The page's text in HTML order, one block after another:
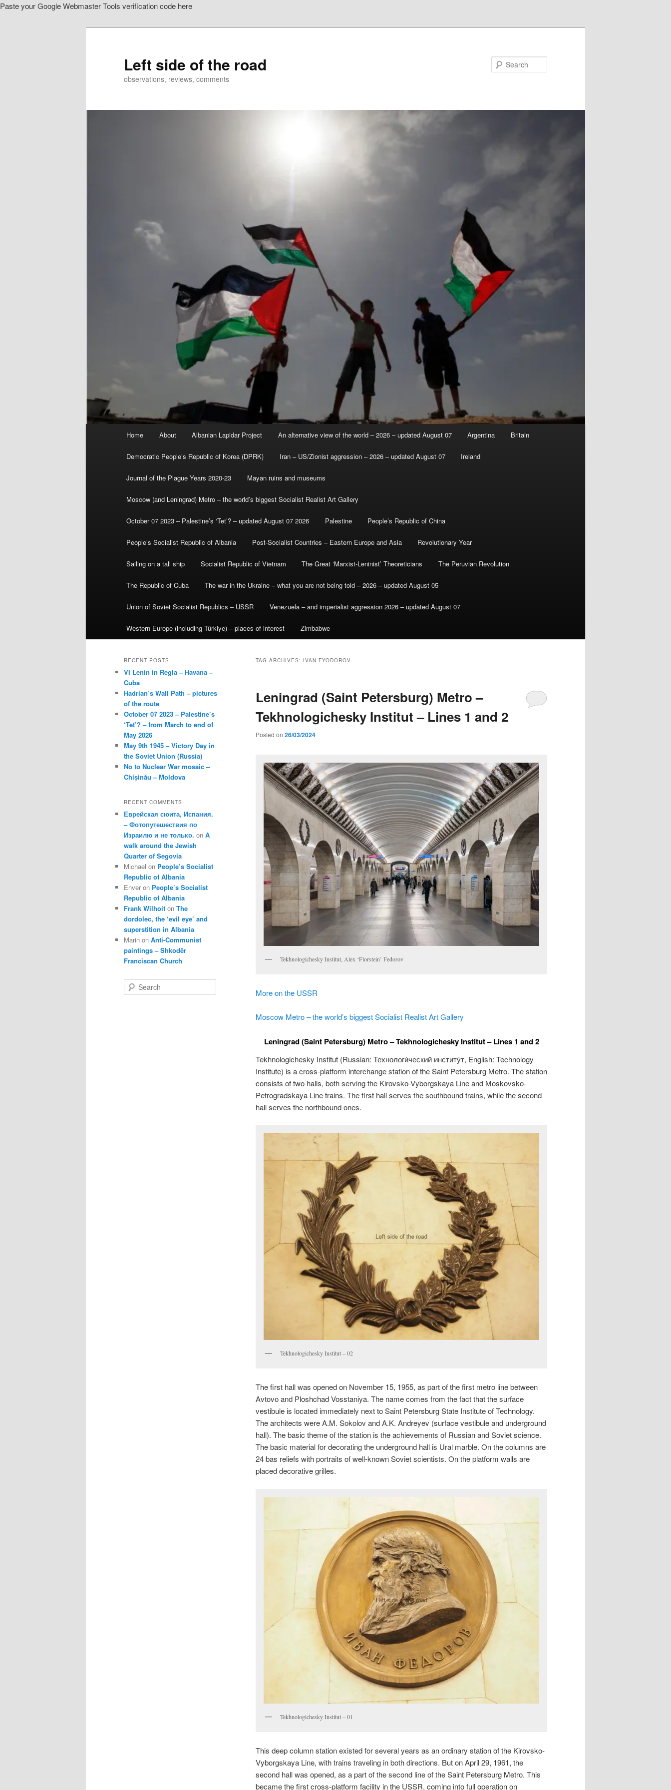
Paste your Google Webmaster Tools verification code here
Left side of the road
observations, reviews, comments
Home About Albanian Lapidar Project An alternative view of the world – 2026 – updated August 07 Argentina Britain
Democratic People’s Republic of Korea (DPRK) Iran – US/Zionist aggression – 2026 – updated August 07 Ireland
Journal of the Plague Years 2020-23 Mayan ruins and museums
Moscow (and Leningrad) Metro – the world’s biggest Socialist Realist Art Gallery
October 07 2023 – Palestine’s ‘Tet’? – updated August 07 2026 Palestine People’s Republic of China
People’s Socialist Republic of Albania Post-Socialist Countries – Eastern Europe and Asia Revolutionary Year
Sailing on a tall ship Socialist Republic of Vietnam The Great ‘Marxist-Leninist’ Theoreticians The Peruvian Revolution
The Republic of Cuba The war in the Ukraine – what you are not being told – 2026 – updated August 05
Union of Soviet Socialist Republics – USSR Venezuela – and imperialist aggression 2026 – updated August 07
Western Europe (including Türkiye) – places of interest Zimbabwe
TAG ARCHIVES: IVAN FYODOROV
Leningrad (Saint Petersburg) Metro –
Tekhnologichesky Institut – Lines 1 and 2
Posted on 26/03/2024
Tekhnologichesky Institut, Alex ‘Florstein’ Fedorov
More on the USSR
Moscow Metro – the world’s biggest Socialist Realist Art Gallery
Leningrad (Saint Petersburg) Metro – Tekhnologichesky Institut – Lines 1 and 2
Tekhnologichesky Institut (Russian: Технологи́ческий институ́т, English: Technology
Institute) is a cross-platform interchange station of the Saint Petersburg Metro. The station
consists of two halls, both serving the Kirovsko-Vyborgskaya Line and Moskovsko-
Petrogradskaya Line trains. The first hall serves the southbound trains, while the second
hall serves the northbound ones.
Tekhnologichesky Institut – 02
The first hall was opened on November 15, 1955, as part of the first metro line between
Avtovo and Ploshchad Vosstaniya. The name comes from the fact that the surface
vestibule is located immediately next to Saint Petersburg State Institute of Technology.
The architects were A.M. Sokolov and A.K. Andreyev (surface vestibule and underground
hall). The basic theme of the station is the achievements of Russian and Soviet science.
The basic material for decorating the underground hall is Ural marble. On the columns are
24 bas reliefs with portraits of well-known Soviet scientists. On the platform walls are
placed decorative grilles.
Tekhnologichesky Institut – 01
This deep column station existed for several years as an ordinary station of the Kirovsko-
Vyborgskaya Line, with trains traveling in both directions. But on April 29, 1961, the
second hall was opened, as a part of the second line of the Saint Petersburg Metro. This
became the first cross-platform facility in the USSR, coming into full operation on
RECENT POSTS
VI Lenin in Regla – Havana –
Cuba
Hadrian’s Wall Path – pictures
of the route
October 07 2023 – Palestine’s
‘Tet’? – from March to end of
May 2026
May 9th 1945 – Victory Day in
the Soviet Union (Russia)
No to Nuclear War mosaic –
Chișinău – Moldova
RECENT COMMENTS
Еврейская сюита, Испания.
– Фотопутешествия по
Израилю и не только. on A
walk around the Jewish
Quarter of Segovia
Michael on People’s Socialist
Republic of Albania
Enver on People’s Socialist
Republic of Albania
Frank Wilhoit on The
dordolec, the ‘evil eye’ and
superstition in Albania
Marin on Anti-Communist
paintings – Shkodër
Franciscan Church
e